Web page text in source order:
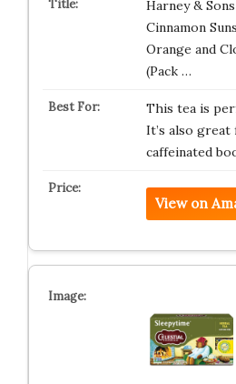
Harney &
Cinnamon
Orange and
(Pack …
This tea is
It’s also
caffeinated
View on